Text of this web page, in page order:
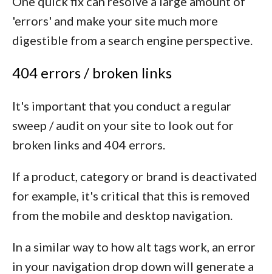
'errors' and make your site much more
digestible from a search engine perspective.
404 errors / broken links
It's important that you conduct a regular
sweep / audit on your site to look out for
broken links and 404 errors.
If a product, category or brand is deactivated
for example, it's critical that this is removed
from the mobile and desktop navigation.
In a similar way to how alt tags work, an error
in your navigation drop down will generate a